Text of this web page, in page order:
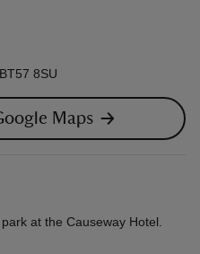
8SU
Maps
at the Causeway Hotel.